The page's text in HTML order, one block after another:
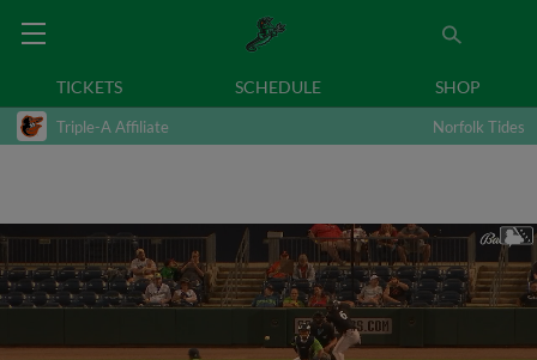
TICKETS SCHEDULE SHOP
Triple-A Affiliate Norfolk Tides